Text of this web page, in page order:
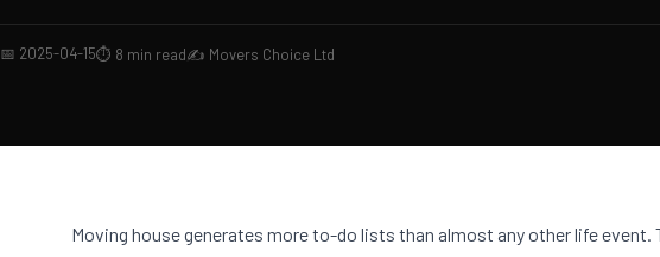
📅 2025-04-15⏱ 8 min read✍️ Movers Choice Ltd
Moving house generates more to-do lists than almost any other life event.